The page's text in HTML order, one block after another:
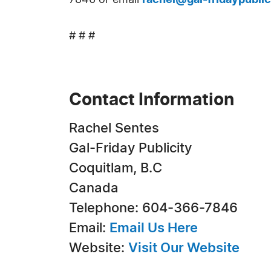
# # #
Contact Information
Rachel Sentes
Gal-Friday Publicity
Coquitlam, B.C
Canada
Telephone: 604-366-7846
Email: Email Us Here
Website: Visit Our Website